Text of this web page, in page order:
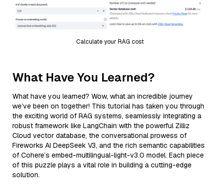
Calculate your RAG cost
What Have You Learned?
What have you learned? Wow, what an incredible journey
we’ve been on together! This tutorial has taken you through
the exciting world of RAG systems, seamlessly integrating a
robust framework like LangChain with the powerful Zilliz
Cloud vector database, the conversational prowess of
Fireworks AI DeepSeek V3, and the rich semantic capabilities
of Cohere’s embed-multilingual-light-v3.0 model. Each piece
of this puzzle plays a vital role in building a cutting-edge
solution.